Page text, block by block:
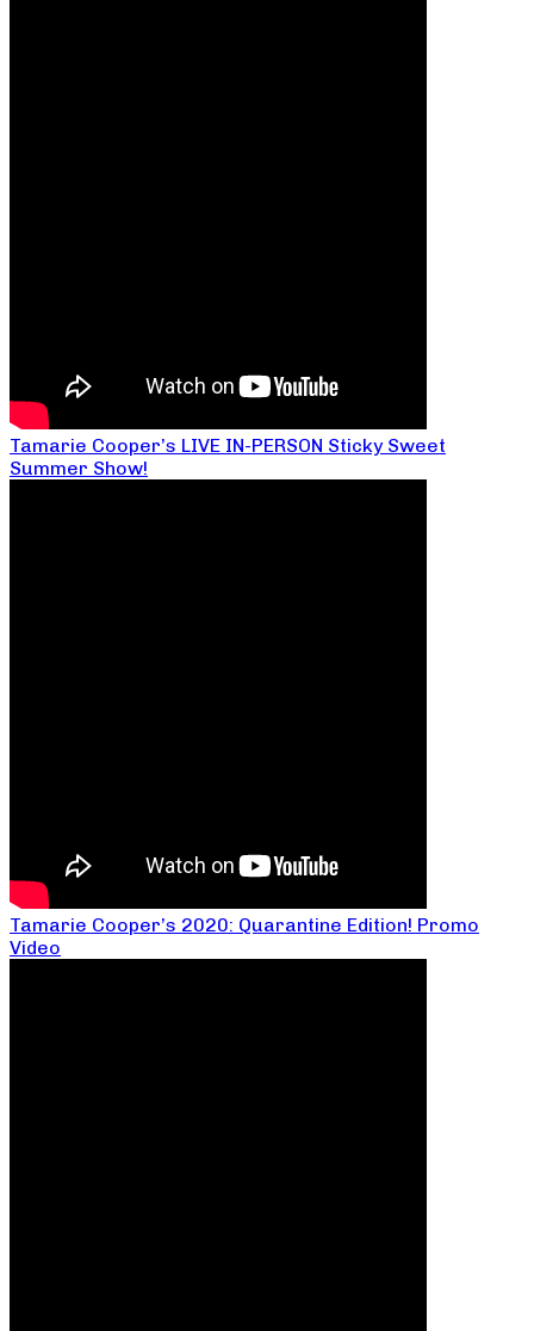
Tamarie Cooper’s LIVE IN-PERSON Sticky Sweet
Summer Show!
Tamarie Cooper’s 2020: Quarantine Edition! Promo
Video